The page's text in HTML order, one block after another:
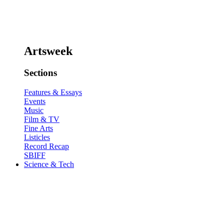
Artsweek
Sections
Features & Essays
Events
Music
Film & TV
Fine Arts
Listicles
Record Recap
SBIFF
Science & Tech